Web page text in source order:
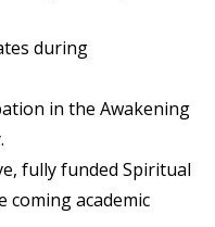
during
in the Awakening
fully funded Spiritual
coming academic